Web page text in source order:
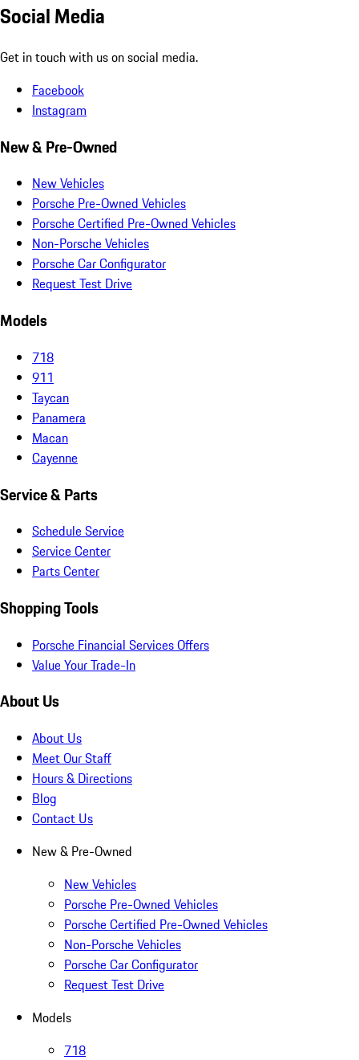
Social Media
Get in touch with us on social media.
Facebook
Instagram
New & Pre-Owned
New Vehicles
Porsche Pre-Owned Vehicles
Porsche Certified Pre-Owned Vehicles
Non-Porsche Vehicles
Porsche Car Configurator
Request Test Drive
Models
718
911
Taycan
Panamera
Macan
Cayenne
Service & Parts
Schedule Service
Service Center
Parts Center
Shopping Tools
Porsche Financial Services Offers
Value Your Trade-In
About Us
About Us
Meet Our Staff
Hours & Directions
Blog
Contact Us
New & Pre-Owned
New Vehicles
Porsche Pre-Owned Vehicles
Porsche Certified Pre-Owned Vehicles
Non-Porsche Vehicles
Porsche Car Configurator
Request Test Drive
Models
718